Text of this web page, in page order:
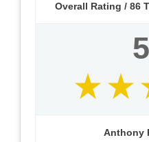
Overall Rating / 86
Anthony